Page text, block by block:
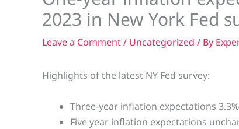
2023 in New York Fed
Leave a Comment/ Uncategorized / By
Highlights of the latest NY Fed survey:
Three-year inflation expectations
Five year inflation expectations